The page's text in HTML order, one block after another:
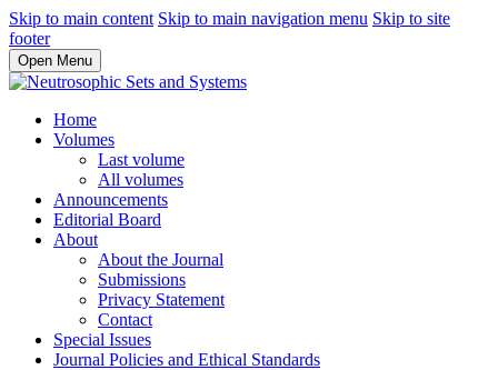
Skip to main content Skip to main navigation menu Skip to site
footer
Open Menu
Home
Volumes
Last volume
All volumes
Announcements
Editorial Board
About
About the Journal
Submissions
Privacy Statement
Contact
Special Issues
Journal Policies and Ethical Standards